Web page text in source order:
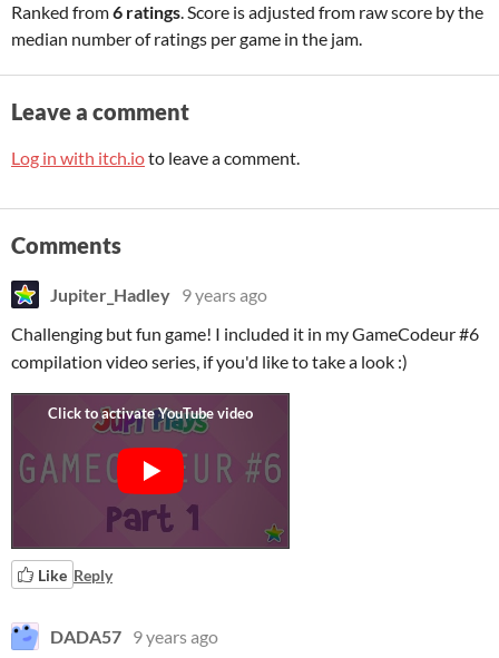
Ranked from6 ratings. Score is adjusted from raw score by the
median number of ratings per game in the jam.
Leave a comment
Log in with itch.ioto leave a comment.
Comments
Jupiter_Hadley 9 years ago
Challenging but fun game! I included it in my GameCodeur #6
compilation video series, if you'd like to take a look :)
Like Reply
DADA57 9 years ago